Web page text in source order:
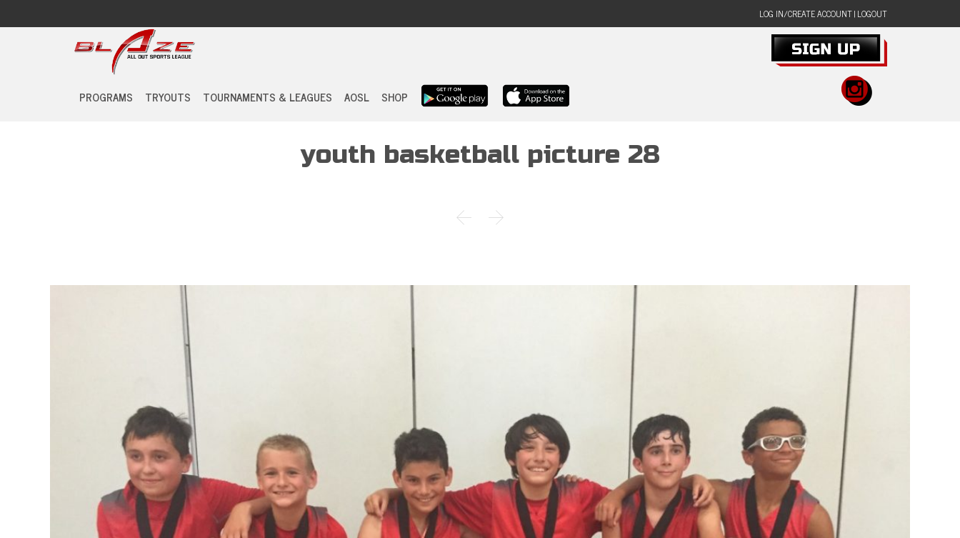
LOG IN/CREATE ACCOUNT| LOGOUT
to
PROGRAMS TRYOUTS TOURNAMENTS & LEAGUES AOSL SHOP
youth basketball picture 28
 